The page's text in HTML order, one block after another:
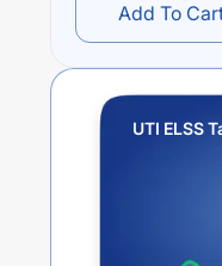
Add To
UTI ELSS